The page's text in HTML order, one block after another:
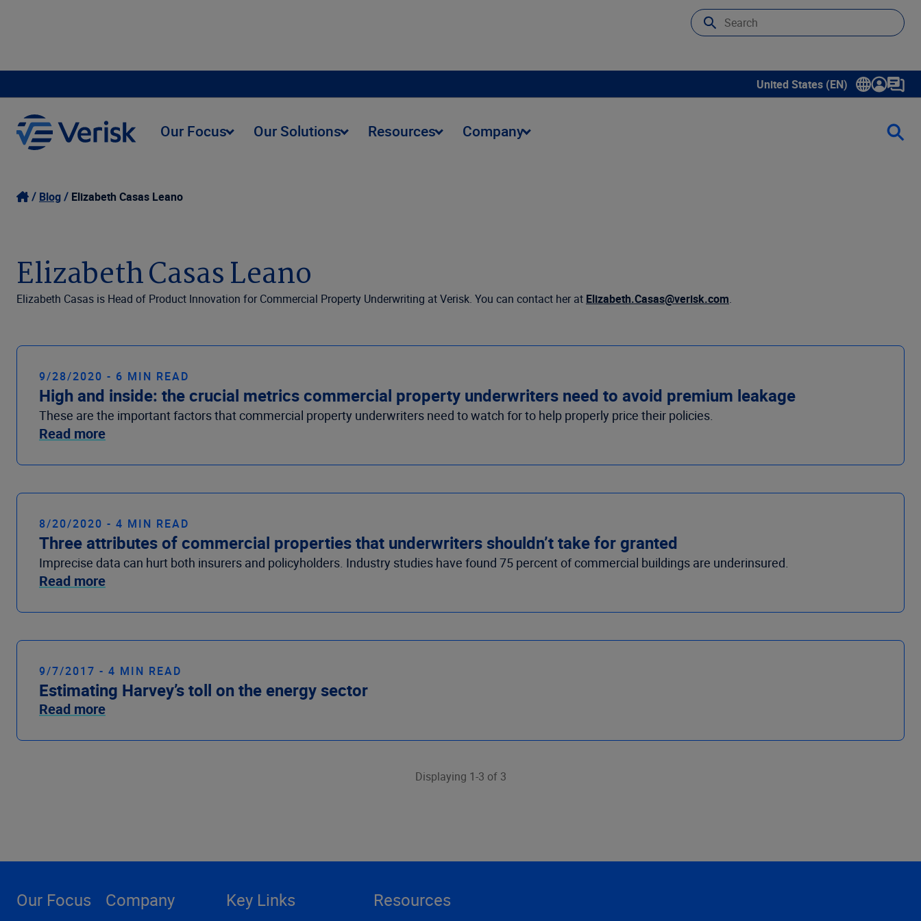
United States (EN)
Show submenu for language
Our Focus Our Solutions Resources Company
Blog Elizabeth Casas Leano
Elizabeth Casas Leano
Elizabeth Casas is Head of Product Innovation for Commercial Property Underwriting at Verisk. You can contact her at Elizabeth.Casas@verisk.com.
9/28/2020 - 6 MIN READ
High and inside: the crucial metrics commercial property underwriters need to avoid premium leakage
These are the important factors that commercial property underwriters need to watch for to help properly price their policies.
Read more
8/20/2020 - 4 MIN READ
Three attributes of commercial properties that underwriters shouldn’t take for granted
Imprecise data can hurt both insurers and policyholders. Industry studies have found 75 percent of commercial buildings are underinsured.
Read more
9/7/2017 - 4 MIN READ
Estimating Harvey’s toll on the energy sector
Read more
Displaying 1-3 of 3
Our Focus Company Key Links Resources